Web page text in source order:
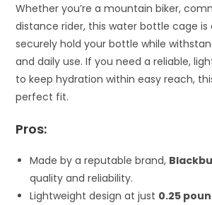
Whether you’re a mountain biker,
distance rider, this water bottle cage is
securely hold your bottle while
and daily use. If you need a reliable,
to keep hydration within easy reach,
perfect fit.
Pros:
Made by a reputable brand,
quality and reliability.
Lightweight design at just 0.25